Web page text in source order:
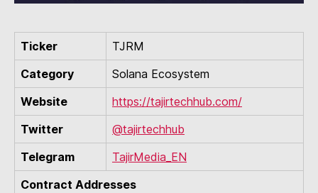
Ticker
TJRM
Category
Solana Ecosystem
Website
https://tajirtechhub.com/
Twitter
@tajirtechhub
Telegram
TajirMedia_EN
Contract Addresses